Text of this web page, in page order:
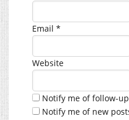
Email *
Website
Notify me of follow-
Notify me of new